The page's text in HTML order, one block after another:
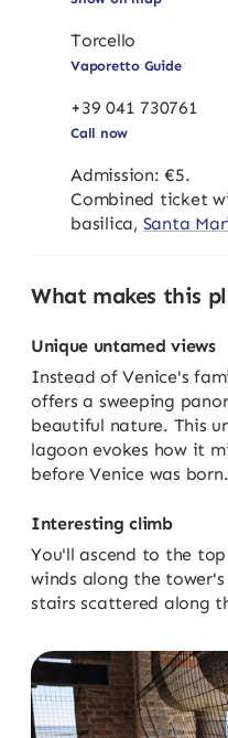
Torcello
Vaporetto Guide
+39 041 730761
Call now
Admission: €5.
Combined ticket
basilica, Santa
What makes this
Unique untamed views
Instead of Venice's
offers a sweeping
beautiful nature. This
lagoon evokes how it
before Venice was born.
Interesting climb
You'll ascend to the
winds along the
stairs scattered along